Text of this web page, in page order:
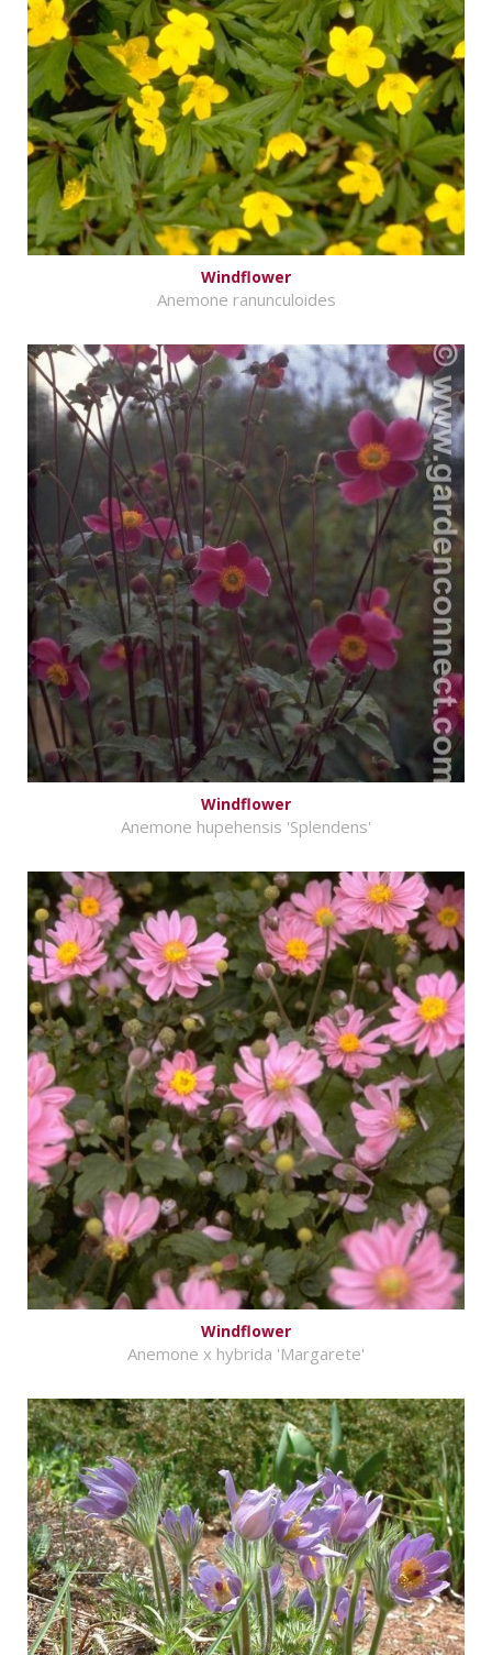
Windflower
Anemone ranunculoides
Windflower
Anemone hupehensis 'Splendens'
Windflower
Anemone x hybrida 'Margarete'